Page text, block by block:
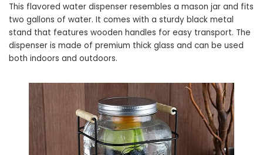
This flavored water dispenser resembles a mason jar and fits
two gallons of water. It comes with a sturdy black metal
stand that features wooden handles for easy transport. The
dispenser is made of premium thick glass and can be used
both indoors and outdoors.